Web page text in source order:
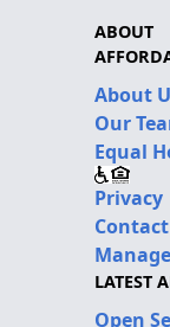
ABOUT
About
Our
Equal
Privacy
LATEST
Open